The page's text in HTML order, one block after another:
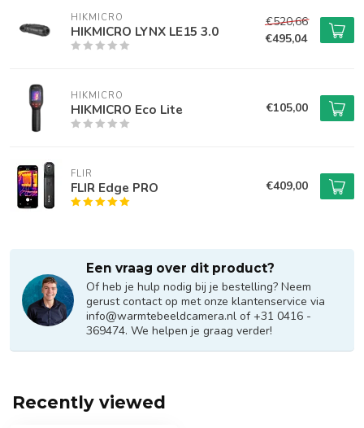
HIKMICRO
HIKMICRO LYNX LE15 3.0
€520,66
€495,04
HIKMICRO
HIKMICRO Eco Lite €105,00
FLIR
FLIR Edge PRO €409,00
Een vraag over dit product?
Of heb je hulp nodig bij je bestelling? Neem
gerust contact op met onze klantenservice via
info@warmtebeeldcamera.nl of +31 0416 -
369474. We helpen je graag verder!
Recently viewed